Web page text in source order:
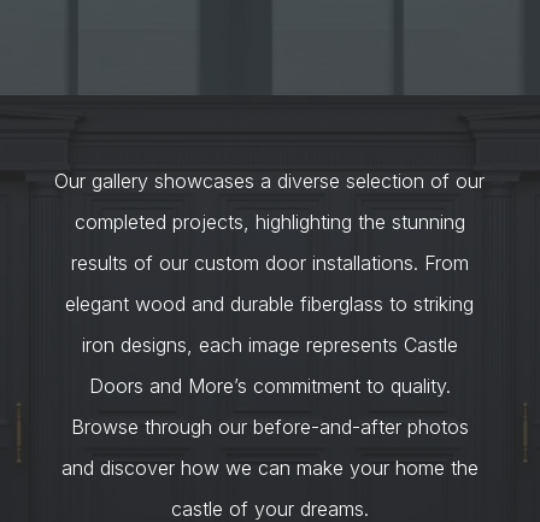
Our gallery showcases a diverse selection of our
completed projects, highlighting the stunning
results of our custom door installations. From
elegant wood and durable fiberglass to striking
iron designs, each image represents Castle
Doors and More’s commitment to quality.
Browse through our before-and-after photos
and discover how we can make your home the
castle of your dreams.